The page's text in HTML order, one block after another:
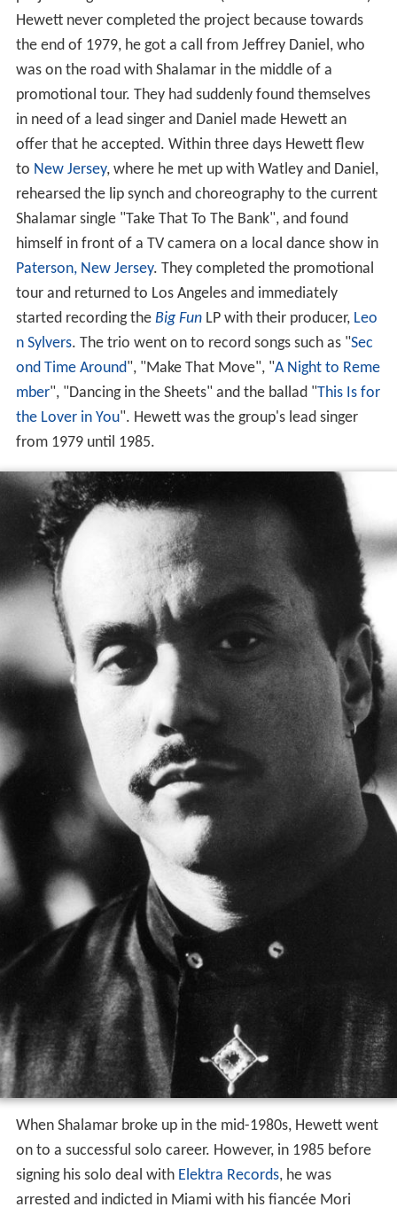
Hewett never completed the project because towards
the end of 1979, he got a call from Jeffrey Daniel, who
was on the road with Shalamar in the middle of a
promotional tour. They had suddenly found themselves
in need of a lead singer and Daniel made Hewett an
offer that he accepted. Within three days Hewett flew
to New Jersey, where he met up with Watley and Daniel,
rehearsed the lip synch and choreography to the current
Shalamar single "Take That To The Bank", and found
himself in front of a TV camera on a local dance show in
Paterson, New Jersey. They completed the promotional
tour and returned to Los Angeles and immediately
started recording the Big FunLP with their producer, Leo
n Sylvers. The trio went on to record songs such as "Sec
ond Time Around", "Make That Move", "A Night to Reme
mber", "Dancing in the Sheets" and the ballad "This Is for
the Lover in You". Hewett was the group's lead singer
from 1979 until 1985.
When Shalamar broke up in the mid-1980s, Hewett went
on to a successful solo career. However, in 1985 before
signing his solo deal with Elektra Records, he was
arrested and indicted in Miami with his fiancée Mori